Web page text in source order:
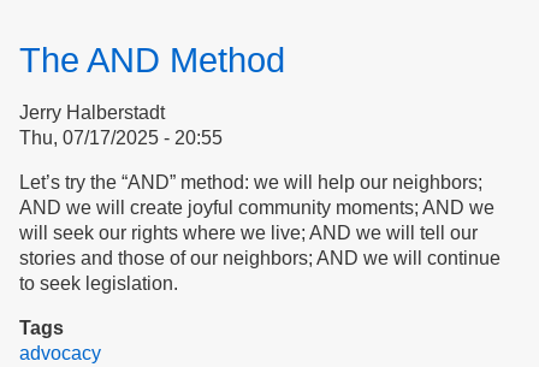
Safe?
The AND Method
Jerry Halberstadt
Thu, 07/17/2025 - 20:55
Let’s try the “AND” method: we will help our neighbors;
AND we will create joyful community moments; AND we
will seek our rights where we live; AND we will tell our
stories and those of our neighbors; AND we will continue
to seek legislation.
Tags
advocacy